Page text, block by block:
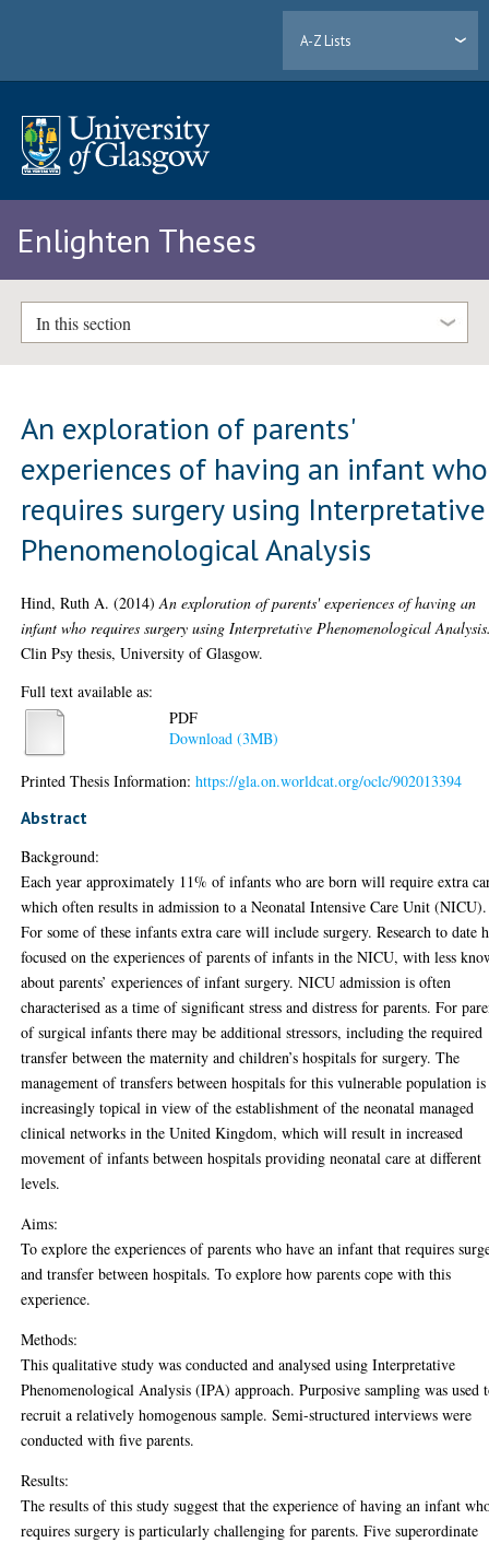
A-Z Lists
Enlighten Theses
In this section
An exploration of parents'
experiences of having an infant who
requires surgery using Interpretative
Phenomenological Analysis
Hind, Ruth A. (2014)An exploration of parents' experiences of having an
infant who requires surgery using Interpretative Phenomenological
Clin Psy thesis, University of Glasgow.
Full text available as:
PDF
Download (3MB)
Printed Thesis Information:https://gla.on.worldcat.org/oclc/902013394
Abstract
Background:
Each year approximately 11% of infants who are born will require extra
which often results in admission to a Neonatal Intensive Care Unit (NICU).
For some of these infants extra care will include surgery. Research to date
focused on the experiences of parents of infants in the NICU, with less
about parents’ experiences of infant surgery. NICU admission is often
characterised as a time of significant stress and distress for parents. For
of surgical infants there may be additional stressors, including the required
transfer between the maternity and children’s hospitals for surgery. The
management of transfers between hospitals for this vulnerable population is
increasingly topical in view of the establishment of the neonatal managed
clinical networks in the United Kingdom, which will result in increased
movement of infants between hospitals providing neonatal care at different
levels.
Aims:
To explore the experiences of parents who have an infant that requires
and transfer between hospitals. To explore how parents cope with this
experience.
Methods:
This qualitative study was conducted and analysed using Interpretative
Phenomenological Analysis (IPA) approach. Purposive sampling was used
recruit a relatively homogenous sample. Semi-structured interviews were
conducted with five parents.
Results:
The results of this study suggest that the experience of having an infant
requires surgery is particularly challenging for parents. Five superordinate